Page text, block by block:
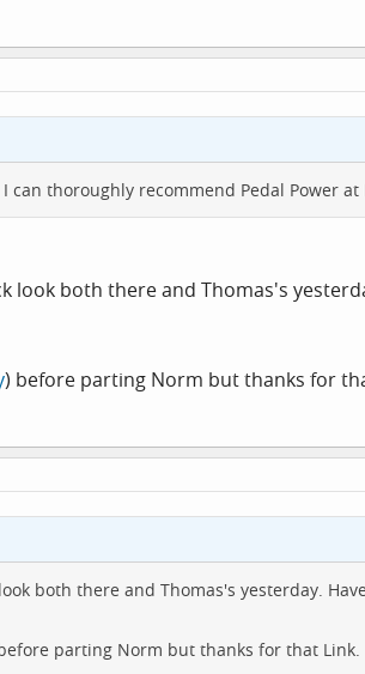
can thoroughly recommend Pedal Power
look both there and Thomas's
) before parting Norm but thanks for
both there and Thomas's yesterday.
parting Norm but thanks for that Link.